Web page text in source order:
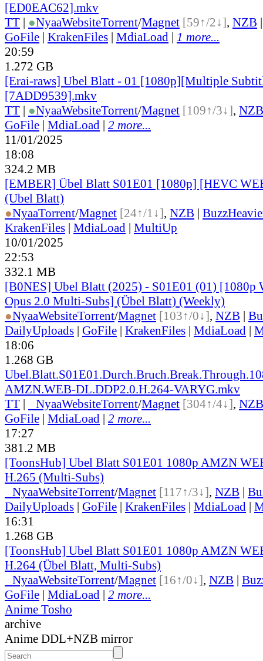
[ED0EAC62].mkv
TT | ●NyaaWebsiteTorrent/Magnet [59↑/2↓], NZB
GoFile | KrakenFiles | MdiaLoad | 1 more...
20:59
1.272 GB
[Erai-raws] Ubel Blatt - 01 [1080p][Multiple
[7ADD9539].mkv
TT | ●NyaaWebsiteTorrent/Magnet [109↑/3↓], NZB
GoFile | MdiaLoad | 2 more...
11/01/2025
18:08
324.2 MB
[EMBER] Übel Blatt S01E01 [1080p] [HEVC
(Ubel Blatt)
●NyaaTorrent/Magnet [24↑/1↓], NZB |
KrakenFiles | MdiaLoad | MultiUp
10/01/2025
22:53
332.1 MB
[B0NES] Ubel Blatt (2025) - S01E01 (01) [1080p
Opus 2.0 Multi-Subs] (Übel Blatt) (Weekly)
●NyaaWebsiteTorrent/Magnet [103↑/0↓], NZB |
DailyUploads | GoFile | KrakenFiles | MdiaLoad |
18:06
1.268 GB
AMZN.WEB-DL.DDP2.0.H.264-VARYG.mkv
TT | NyaaWebsiteTorrent/Magnet [304↑/4↓], NZB
GoFile | MdiaLoad | 2 more...
17:27
381.2 MB
[ToonsHub] Ubel Blatt S01E01 1080p AMZN
H.265 (Multi-Subs)
NyaaWebsiteTorrent/Magnet [117↑/3↓], NZB |
DailyUploads | GoFile | KrakenFiles | MdiaLoad |
16:31
1.268 GB
[ToonsHub] Ubel Blatt S01E01 1080p AMZN
H.264 (Übel Blatt, Multi-Subs)
NyaaWebsiteTorrent/Magnet [16↑/0↓], NZB |
GoFile | MdiaLoad | 2 more...
Anime Tosho
archive
Anime DDL+NZB mirror